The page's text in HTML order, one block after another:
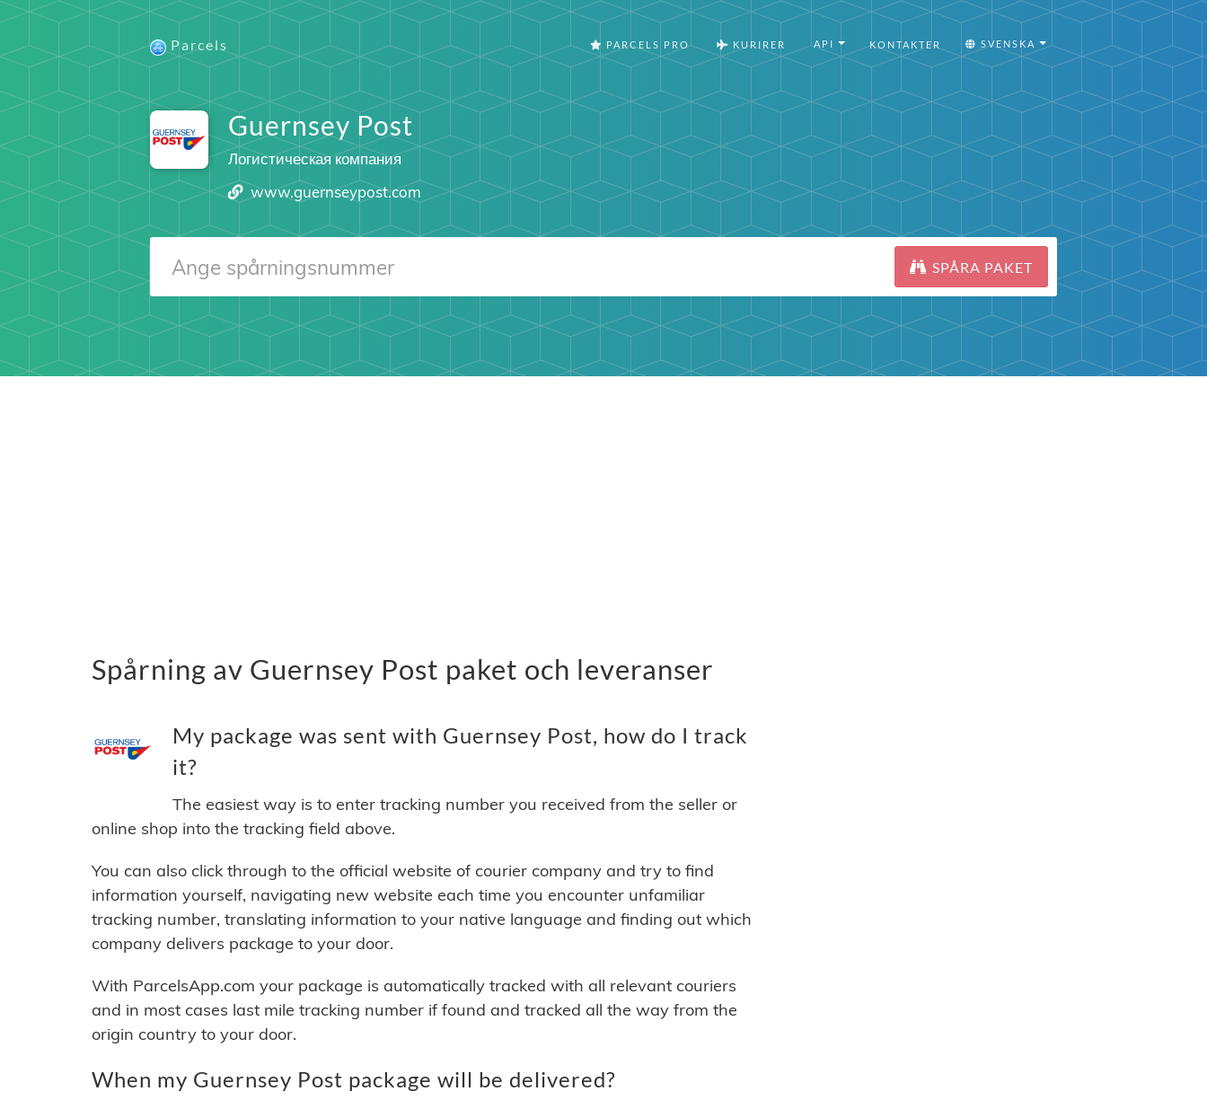
Parcels PARCELS PRO KURIRER API KONTAKTER SVENSKA
Guernsey Post
Логистическая компания
www.guernseypost.com
SPÅRA PAKET
Spårning av Guernsey Post paket och leveranser
My package was sent with Guernsey Post, how do I track
it?
The easiest way is to enter tracking number you received from the seller or
online shop into the tracking field above.
You can also click through to the official website of courier company and try to find
information yourself, navigating new website each time you encounter unfamiliar
tracking number, translating information to your native language and finding out which
company delivers package to your door.
With ParcelsApp.com your package is automatically tracked with all relevant couriers
and in most cases last mile tracking number if found and tracked all the way from the
origin country to your door.
When my Guernsey Post package will be delivered?